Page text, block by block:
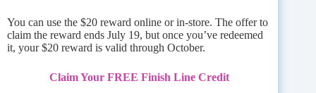
You can use the $20 reward online or in-store. The offer to
claim the reward ends July 19, but once you’ve redeemed
it, your $20 reward is valid through October.
Claim Your FREE Finish Line Credit